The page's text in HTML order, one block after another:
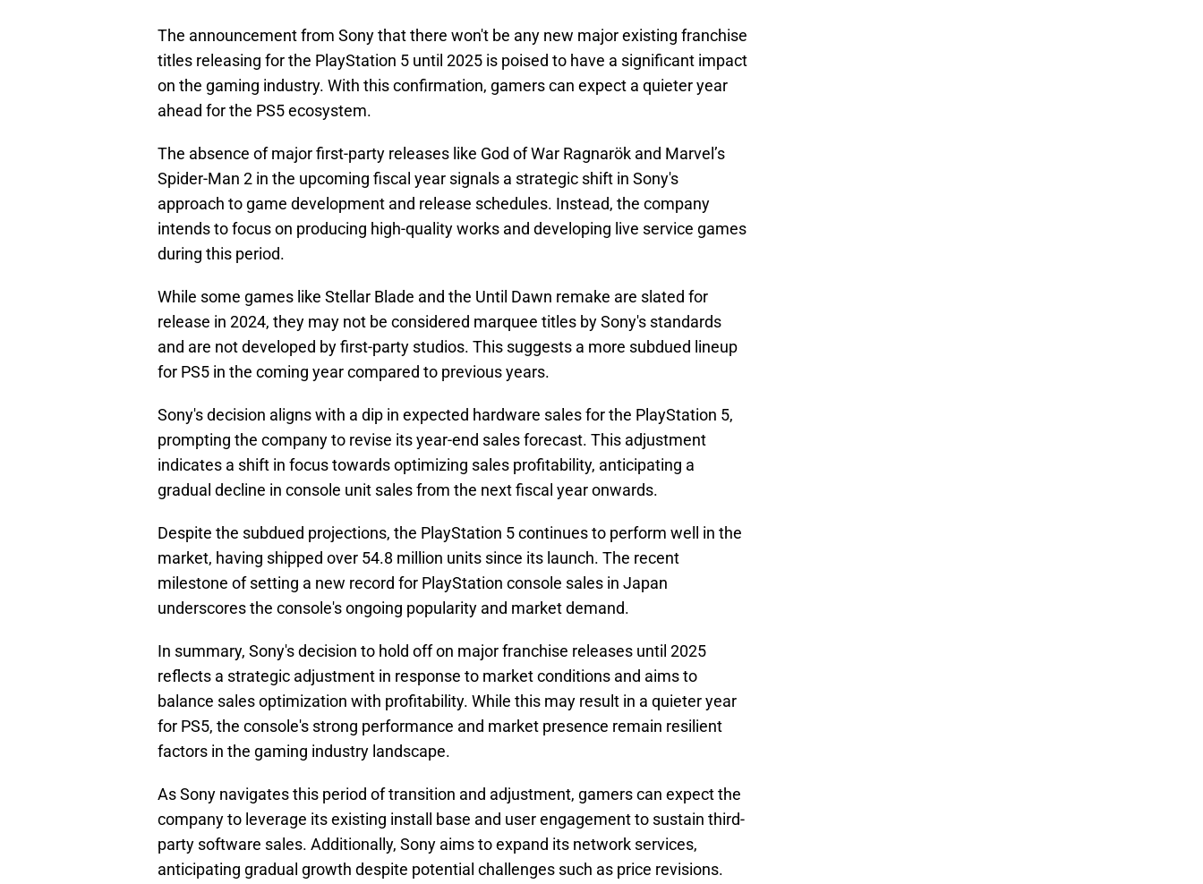
The announcement from Sony that there won't be any new major existing franchise
titles releasing for the PlayStation 5 until 2025 is poised to have a significant impact
on the gaming industry. With this confirmation, gamers can expect a quieter year
ahead for the PS5 ecosystem.
The absence of major first-party releases like God of War Ragnarök and Marvel’s
Spider-Man 2 in the upcoming fiscal year signals a strategic shift in Sony's
approach to game development and release schedules. Instead, the company
intends to focus on producing high-quality works and developing live service games
during this period.
While some games like Stellar Blade and the Until Dawn remake are slated for
release in 2024, they may not be considered marquee titles by Sony's standards
and are not developed by first-party studios. This suggests a more subdued lineup
for PS5 in the coming year compared to previous years.
Sony's decision aligns with a dip in expected hardware sales for the PlayStation 5,
prompting the company to revise its year-end sales forecast. This adjustment
indicates a shift in focus towards optimizing sales profitability, anticipating a
gradual decline in console unit sales from the next fiscal year onwards.
Despite the subdued projections, the PlayStation 5 continues to perform well in the
market, having shipped over 54.8 million units since its launch. The recent
milestone of setting a new record for PlayStation console sales in Japan
underscores the console's ongoing popularity and market demand.
In summary, Sony's decision to hold off on major franchise releases until 2025
reflects a strategic adjustment in response to market conditions and aims to
balance sales optimization with profitability. While this may result in a quieter year
for PS5, the console's strong performance and market presence remain resilient
factors in the gaming industry landscape.
As Sony navigates this period of transition and adjustment, gamers can expect the
company to leverage its existing install base and user engagement to sustain third-
party software sales. Additionally, Sony aims to expand its network services,
anticipating gradual growth despite potential challenges such as price revisions.